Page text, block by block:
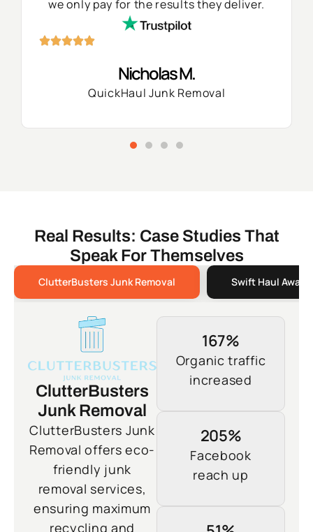
we only pay for the results they deliver.
Nicholas M.
QuickHaul Junk Removal
Real Results: Case Studies That
Speak For Themselves
ClutterBusters Junk Removal Swift Haul Away
ClutterBusters
Junk Removal
ClutterBusters Junk
Removal offers eco-
friendly junk
removal services,
ensuring maximum
recycling and
167%
Organic traffic
increased
205%
Facebook
reach up